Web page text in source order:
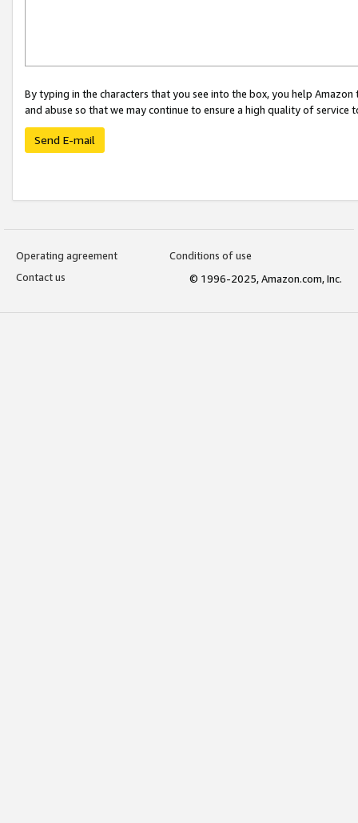
By typing in the characters that you see into the box, you help
and abuse so that we may continue to ensure a high quality of service
Send E-mail
Operating agreement
Conditions of use
Contact us
© 1996-2025, Amazon.com, Inc.